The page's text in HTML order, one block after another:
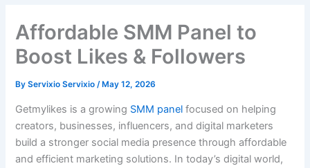
Affordable SMM Panel to
Boost Likes & Followers
ByServixio Servixio/ May 12, 2026
Getmylikes is a growing SMM panel focused on helping
creators, businesses, influencers, and digital marketers
build a stronger social media presence through affordable
and efficient marketing solutions. In today’s digital world,